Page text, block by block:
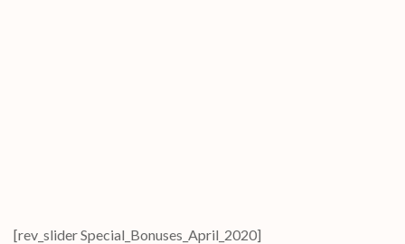
[rev_slider Special_Bonuses_April_2020]